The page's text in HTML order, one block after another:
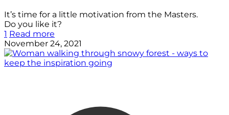
It’s time for a little motivation from the Masters.
Do you like it?
1 Read more
November 24, 2021